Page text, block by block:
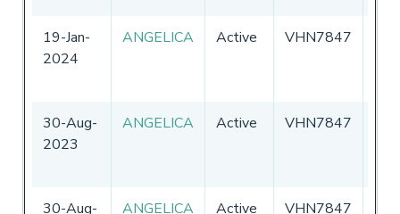
19-Jan-
2024
ANGELICA Active VHN7847
30-Aug-
2023
ANGELICA Active VHN7847
30-Aug-
ANGELICA Active VHN7847